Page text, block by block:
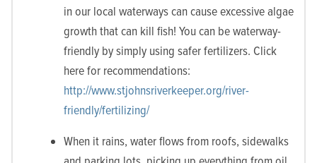
in our local waterways can cause excessive algae
growth that can kill fish! You can be waterway-
friendly by simply using safer fertilizers. Click
here for recommendations:
http://www.stjohnsriverkeeper.org/river-
friendly/fertilizing/
When it rains, water flows from roofs, sidewalks